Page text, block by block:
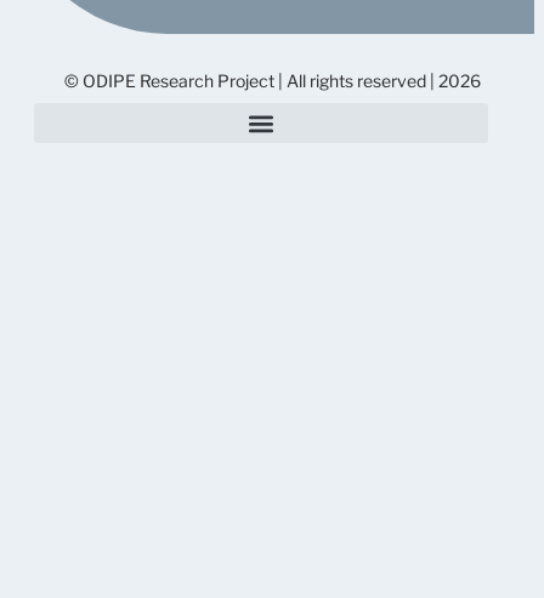
© ODIPE Research Project | All rights reserved | 2026